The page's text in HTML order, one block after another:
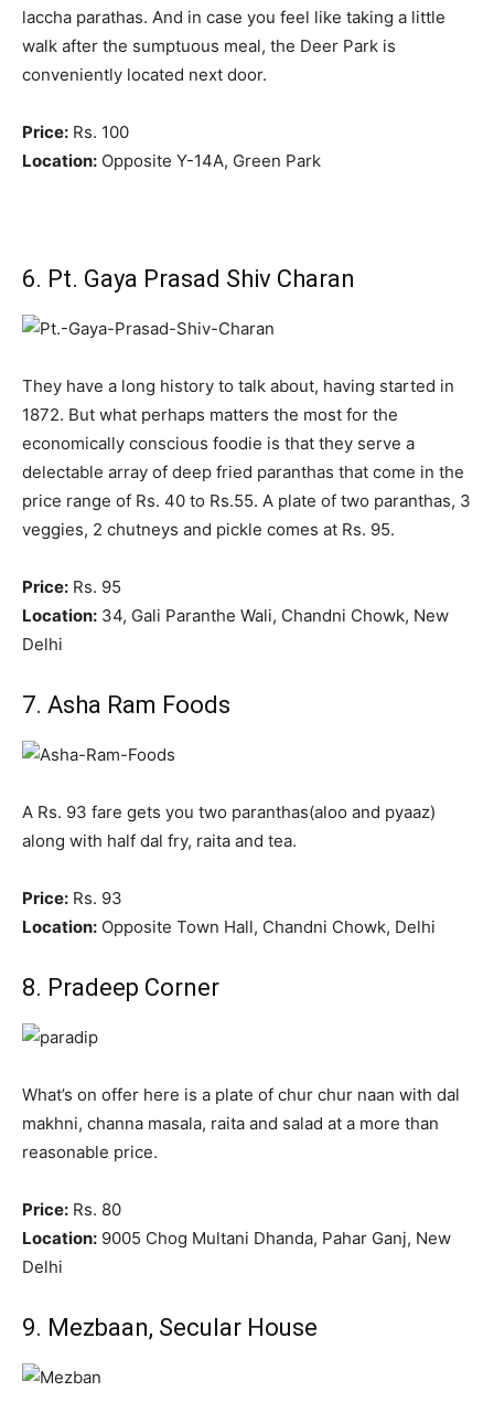
laccha parathas. And in case you feel like taking a little
walk after the sumptuous meal, the Deer Park is
conveniently located next door.
Price: Rs. 100
Location: Opposite Y-14A, Green Park
6. Pt. Gaya Prasad Shiv Charan
They have a long history to talk about, having started in
1872. But what perhaps matters the most for the
economically conscious foodie is that they serve a
delectable array of deep fried paranthas that come in the
price range of Rs. 40 to Rs.55. A plate of two paranthas, 3
veggies, 2 chutneys and pickle comes at Rs. 95.
Price: Rs. 95
Location: 34, Gali Paranthe Wali, Chandni Chowk, New
Delhi
7. Asha Ram Foods
A Rs. 93 fare gets you two paranthas(aloo and pyaaz)
along with half dal fry, raita and tea.
Price: Rs. 93
Location: Opposite Town Hall, Chandni Chowk, Delhi
8. Pradeep Corner
What’s on offer here is a plate of chur chur naan with dal
makhni, channa masala, raita and salad at a more than
reasonable price.
Price: Rs. 80
Location: 9005 Chog Multani Dhanda, Pahar Ganj, New
Delhi
9. Mezbaan, Secular House